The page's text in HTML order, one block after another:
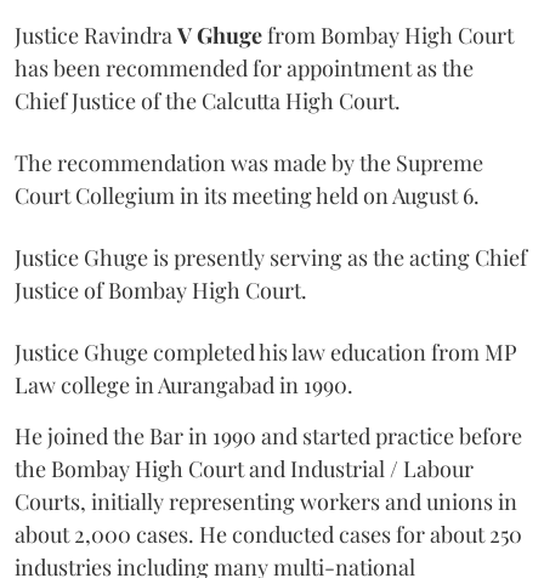
Justice Ravindra V Ghugefrom Bombay High Court
has been recommended for appointment as the
Chief Justice of the Calcutta High Court.
The recommendation was made by the Supreme
Court Collegium in its meeting held on August 6.
Justice Ghuge is presently serving as the acting Chief
Justice of Bombay High Court.
Justice Ghuge completed his law education from MP
Law college in Aurangabad in 1990.
He joined the Bar in 1990 and started practice before
the Bombay High Court and Industrial / Labour
Courts, initially representing workers and unions in
about 2,000 cases. He conducted cases for about 250
industries including many multi-national